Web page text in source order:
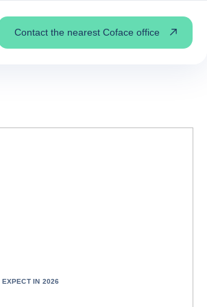
Contact the nearest Coface office
EXPECT IN 2026